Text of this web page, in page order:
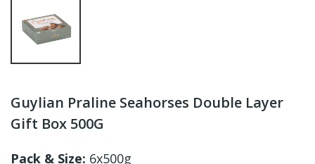
Guylian Praline Seahorses Double Layer
Gift Box 500G
Pack & Size: 6x500g